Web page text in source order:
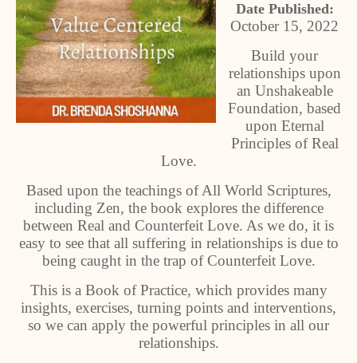
Date Published:
October 15, 2022
Build your
relationships upon
an Unshakeable
Foundation, based
upon Eternal
Principles of Real
Love.
Based upon the teachings of All World Scriptures,
including Zen, the book explores the difference
between Real and Counterfeit Love. As we do, it is
easy to see that all suffering in relationships is due to
being caught in the trap of Counterfeit Love.
This is a Book of Practice, which provides many
insights, exercises, turning points and interventions,
so we can apply the powerful principles in all our
relationships.